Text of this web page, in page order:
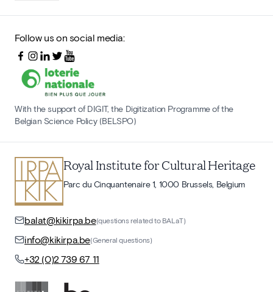
Follow us on social media:
With the support of DIGIT, the Digitization Programme of the
Belgian Science Policy (BELSPO)
Royal Institute for Cultural Heritage
Parc du Cinquantenaire 1, 1000 Brussels, Belgium
balat@kikirpa.be(questions related to BALaT)
info@kikirpa.be(General questions)
+32 (0)2 739 67 11